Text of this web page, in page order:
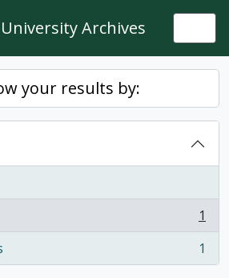
Archives
your results by:
1
1